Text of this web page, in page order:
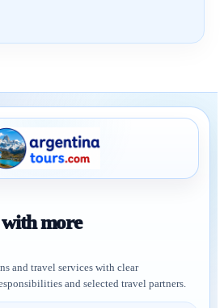
more
and travel services with clear
and selected travel partners.